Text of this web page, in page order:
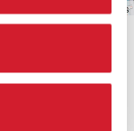
contributors